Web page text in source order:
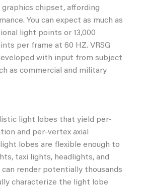
chipset, affording
You can expect as much as
light points or 13,000
per frame at 60 HZ. VRSG
with input from subject
as commercial and military
light lobes that yield per-
and per-vertex axial
lobes are flexible enough to
taxi lights, headlights, and
can render potentially thousands
characterize the light lobe